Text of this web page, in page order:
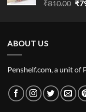
₹810.00 ₹
ABOUT US
Penshelf.com, a unit of